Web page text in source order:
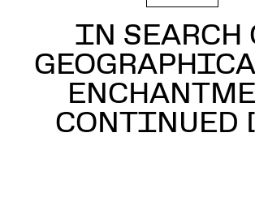
IN SEARCH
CONTINUED